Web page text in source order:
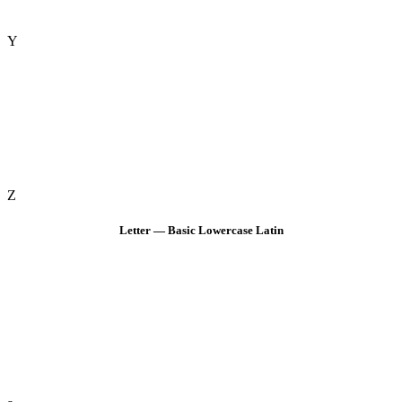
Y
Z
Letter — Basic Lowercase Latin